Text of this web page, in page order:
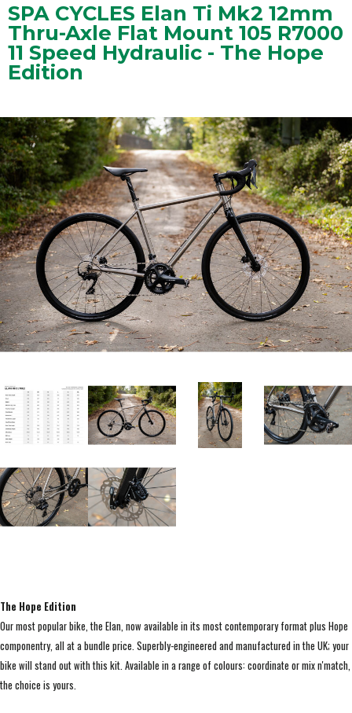
SPA CYCLES Elan Ti Mk2 12mm
Thru-Axle Flat Mount 105 R7000
11 Speed Hydraulic - The Hope
Edition
The Hope Edition
Our most popular bike, the Elan, now available in its most contemporary format plus Hope
componentry, all at a bundle price. Superbly-engineered and manufactured in the UK; your
bike will stand out with this kit. Available in a range of colours: coordinate or mix n'match,
the choice is yours.